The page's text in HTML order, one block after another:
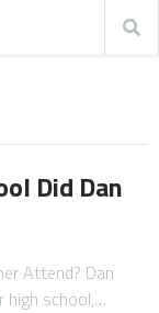
Did Dan
Attend? Dan
high school,…